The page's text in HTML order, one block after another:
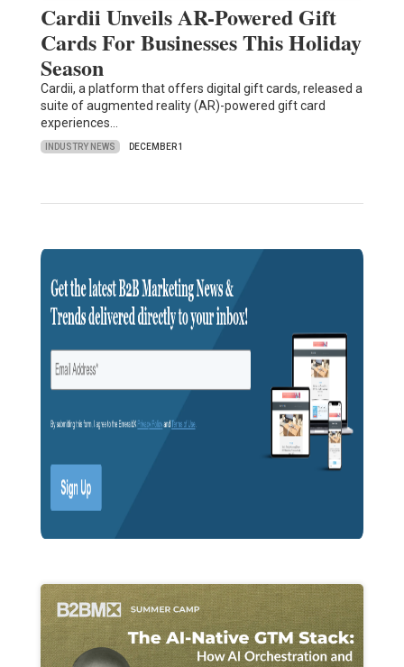
Cardii Unveils AR-Powered Gift
Cards For Businesses This Holiday
Season
Cardii, a platform that offers digital gift cards, released a
suite of augmented reality (AR)-powered gift card
experiences…
INDUSTRY NEWS DECEMBER 1